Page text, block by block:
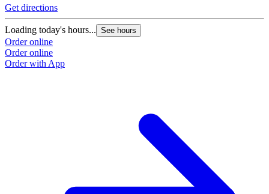
Get directions
Loading today's hours... See hours
Order online
Order online
Order with App